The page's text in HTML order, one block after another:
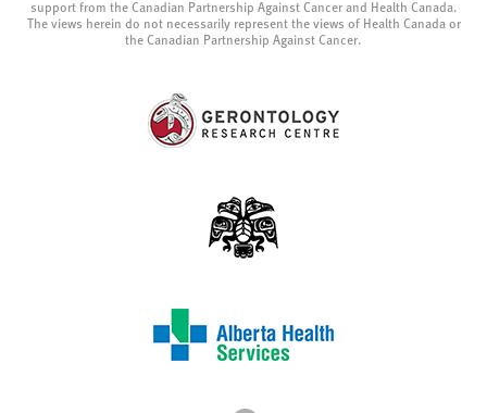
support from the Canadian Partnership Against Cancer and Health Canada.
The views herein do not necessarily represent the views of Health Canada or
the Canadian Partnership Against Cancer.